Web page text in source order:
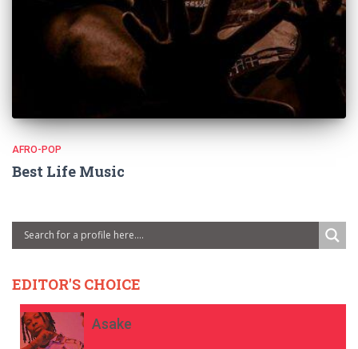
AFRO-POP
Best Life Music
EDITOR'S CHOICE
Asake